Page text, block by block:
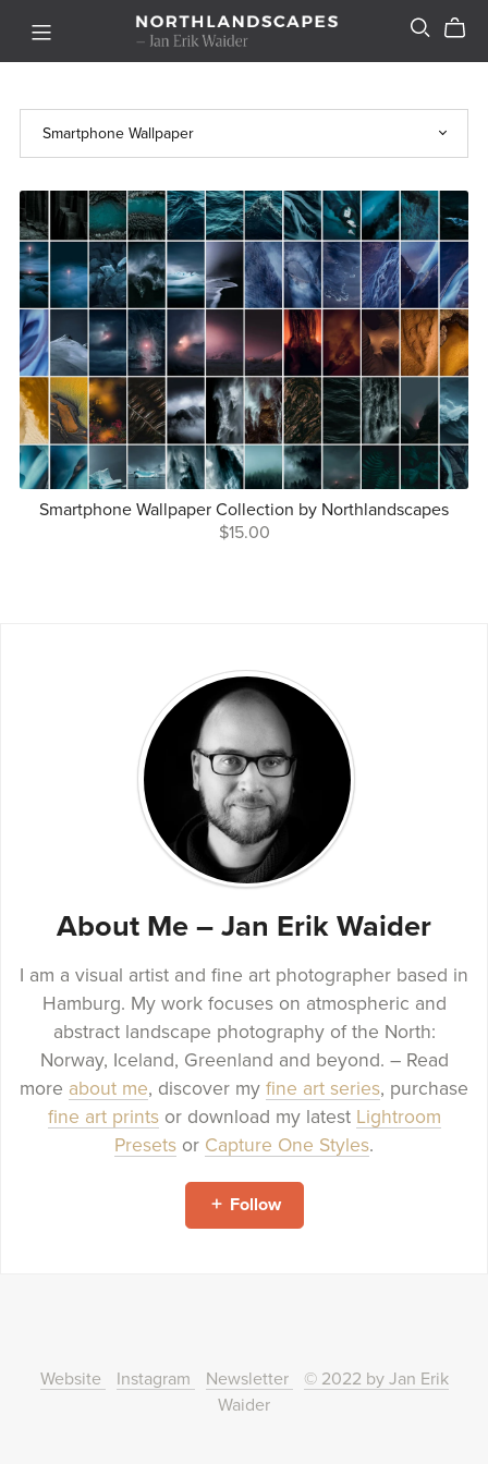
Smartphone Wallpaper Collection by Northlandscapes
$15.00
About Me – Jan Erik Waider
I am a visual artist and fine art photographer based in
Hamburg. My work focuses on atmospheric and
abstract landscape photography of the North:
Norway, Iceland, Greenland and beyond. – Read
more about me, discover my fine art series, purchase
fine art printsor download my latest Lightroom
Presets or Capture One Styles.
Follow
Website Instagram Newsletter
© 2022 by Jan Erik
Waider